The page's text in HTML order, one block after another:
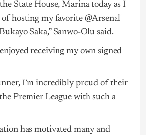
State House, Marina today as I
of hosting my favorite @Arsenal
Saka,” Sanwo-Olu said.
receiving my own signed
I’m incredibly proud of their
Premier League with such a
has motivated many and